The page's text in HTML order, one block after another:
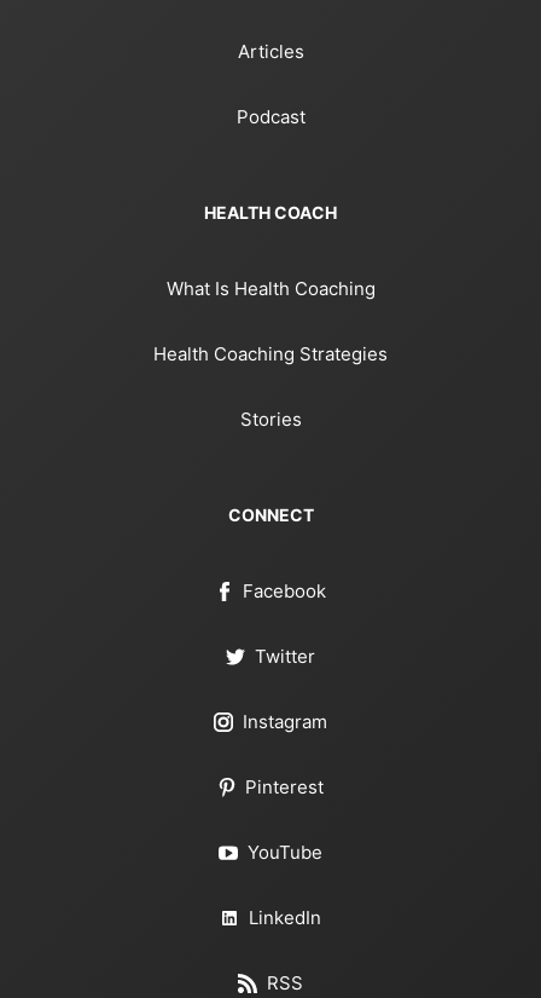
Articles
Podcast
HEALTH COACH
What Is Health Coaching
Health Coaching Strategies
Stories
CONNECT
Facebook
Twitter
Instagram
Pinterest
YouTube
LinkedIn
RSS